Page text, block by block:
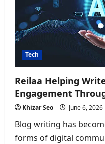
Platforms
for
Video,
Photo
Creative
Tech
Reilaa Helping
Engagement
Khizar Seo June 6, 2026
Blog writing has
forms of digital